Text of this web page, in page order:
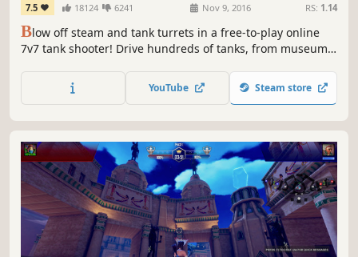
7.5 18124 6241 Nov 9, 2016 RS: 1.14
Blow off steam and tank turrets in a free-to-play online
7v7 tank shooter! Drive hundreds of tanks, from museum
minute brawls packed with metal mayhem. Play solo or
team up with a friend and enjoy smooth action even on
YouTube Steam store